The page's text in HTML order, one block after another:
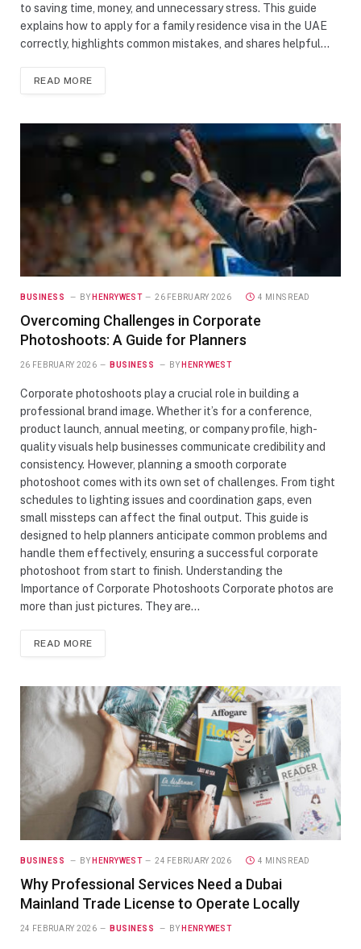
to saving time, money, and unnecessary stress. This guide
explains how to apply for a family residence visa in the UAE
correctly, highlights common mistakes, and shares helpful…
READ MORE
BUSINESS BY HENRYWEST 26 FEBRUARY 2026 4 MINS READ
Overcoming Challenges in Corporate
Photoshoots: A Guide for Planners
26 FEBRUARY 2026 BUSINESS BY HENRYWEST
Corporate photoshoots play a crucial role in building a
professional brand image. Whether it’s for a conference,
product launch, annual meeting, or company profile, high-
quality visuals help businesses communicate credibility and
consistency. However, planning a smooth corporate
photoshoot comes with its own set of challenges. From tight
schedules to lighting issues and coordination gaps, even
small missteps can affect the final output. This guide is
designed to help planners anticipate common problems and
handle them effectively, ensuring a successful corporate
photoshoot from start to finish. Understanding the
Importance of Corporate Photoshoots Corporate photos are
more than just pictures. They are…
READ MORE
BUSINESS BY HENRYWEST 24 FEBRUARY 2026 4 MINS READ
Why Professional Services Need a Dubai
Mainland Trade License to Operate Locally
24 FEBRUARY 2026 BUSINESS BY HENRYWEST